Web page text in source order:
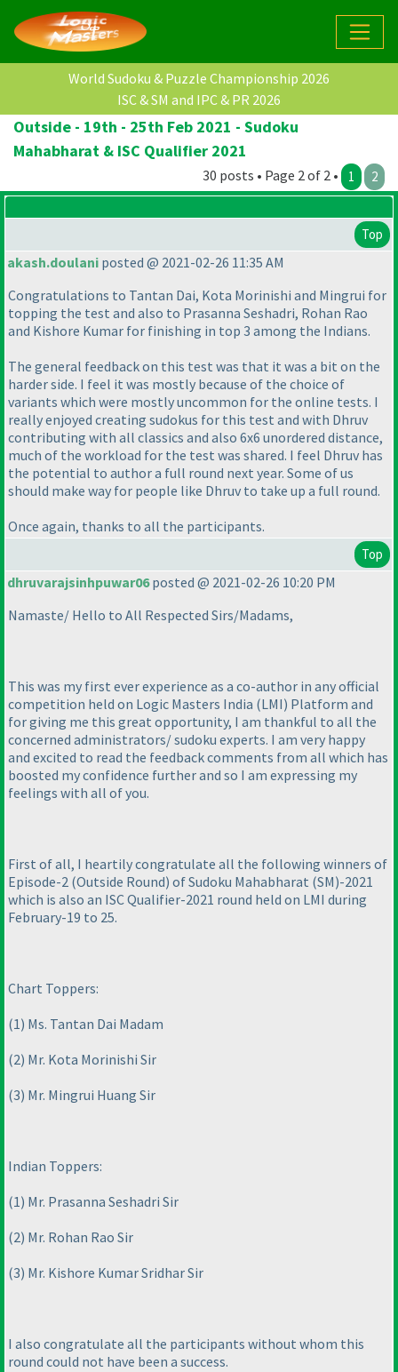
World Sudoku & Puzzle Championship 2026
ISC & SM and IPC & PR 2026
Outside - 19th - 25th Feb 2021 - Sudoku
Mahabharat & ISC Qualifier 2021
30 posts • Page 2 of 2 • 1 2
Top
akash.doulani posted @ 2021-02-26 11:35 AM
Congratulations to Tantan Dai, Kota Morinishi and Mingrui for
topping the test and also to Prasanna Seshadri, Rohan Rao
and Kishore Kumar for finishing in top 3 among the Indians.
The general feedback on this test was that it was a bit on the
harder side. I feel it was mostly because of the choice of
variants which were mostly uncommon for the online tests. I
really enjoyed creating sudokus for this test and with Dhruv
contributing with all classics and also 6x6 unordered distance,
much of the workload for the test was shared. I feel Dhruv has
the potential to author a full round next year. Some of us
should make way for people like Dhruv to take up a full round.
Once again, thanks to all the participants.
Top
dhruvarajsinhpuwar06posted @ 2021-02-26 10:20 PM
Namaste/ Hello to All Respected Sirs/Madams,
This was my first ever experience as a co-author in any official
competition held on Logic Masters India (LMI) Platform and
for giving me this great opportunity, I am thankful to all the
concerned administrators/ sudoku experts. I am very happy
and excited to read the feedback comments from all which has
boosted my confidence further and so I am expressing my
feelings with all of you.
First of all, I heartily congratulate all the following winners of
Episode-2 (Outside Round) of Sudoku Mahabharat (SM)-2021
which is also an ISC Qualifier-2021 round held on LMI during
February-19 to 25.
Chart Toppers:
(1) Ms. Tantan Dai Madam
(2) Mr. Kota Morinishi Sir
(3) Mr. Mingrui Huang Sir
Indian Toppers:
(1) Mr. Prasanna Seshadri Sir
(2) Mr. Rohan Rao Sir
(3) Mr. Kishore Kumar Sridhar Sir
I also congratulate all the participants without whom this
round could not have been a success.